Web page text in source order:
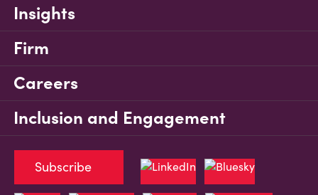
Insights
Firm
Careers
Inclusion and Engagement
Subscribe